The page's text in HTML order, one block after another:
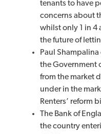
tenants to have
concerns about
whilst only 1 in 4
the future of
Paul
the Government
from the market
under in the
Renters’ reform
The Bank of
the country